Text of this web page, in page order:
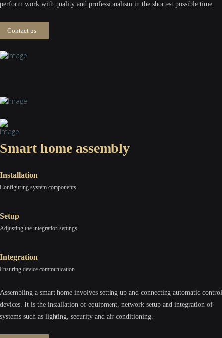
perform work with quality and professionalism in the shortest possible time.
Contact us
Smart home assembly
Installation
Configuring system components
Setup
Adjusting the integration settings
Integration
Ensuring device communication
Assembling a smart home involves setting up and connecting automatic control
devices. It is the installation of equipment, network setup and integration of
systems such as lighting, security and air conditioning.